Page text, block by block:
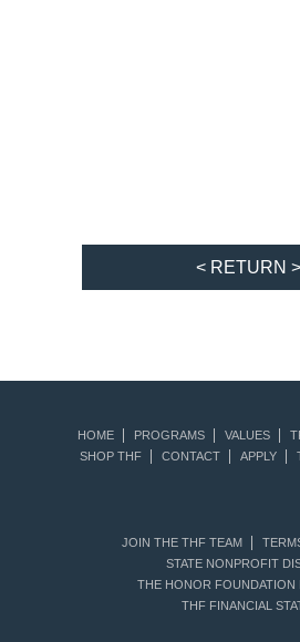
< RETURN >
HOME PROGRAMS VALUES
SHOP THF
CONTACT APPLY
JOIN THE THF TEAM
STATE NONPROFIT
THE HONOR FOUNDATION
THF FINANCIAL